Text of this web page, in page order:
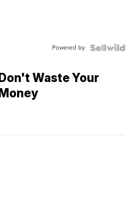
Powered by
Don't Waste Your
Money